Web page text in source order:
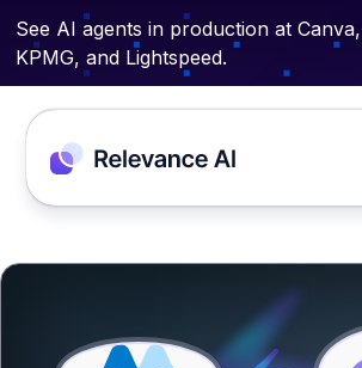
See AI agents in production at
KPMG, and Lightspeed.